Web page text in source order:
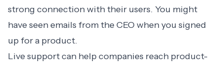
strong connection with their users. You might
have seen emails from the CEO when you signed
up for a product.
Live support can help companies reach product-